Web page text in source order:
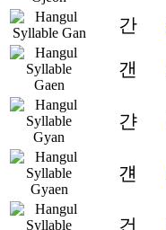
간
갠
갼
걘
건